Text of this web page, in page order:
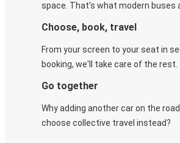
space. That's what modern buses
Choose, book, travel
From your screen to your seat in
booking, we'll take care of the rest.
Go together
Why adding another car on the
choose collective travel instead?